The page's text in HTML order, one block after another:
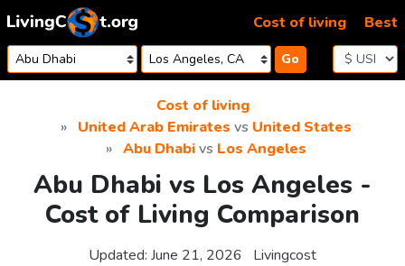
Skip to content
Go
Cost of living Best
Cost of living
United Arab Emirates vs United States
Abu Dhabivs Los Angeles
Abu Dhabi vs Los Angeles -
Cost of Living Comparison
Updated: June 21, 2026 Livingcost